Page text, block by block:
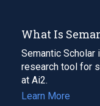
What Is
Semantic
research tool for
at Ai2.
Learn More